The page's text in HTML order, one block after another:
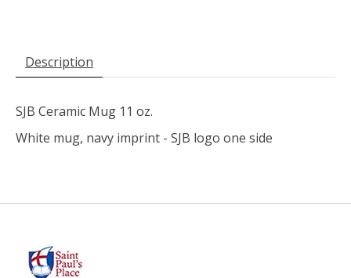
Description
SJB Ceramic Mug 11 oz.
White mug, navy imprint - SJB logo one side